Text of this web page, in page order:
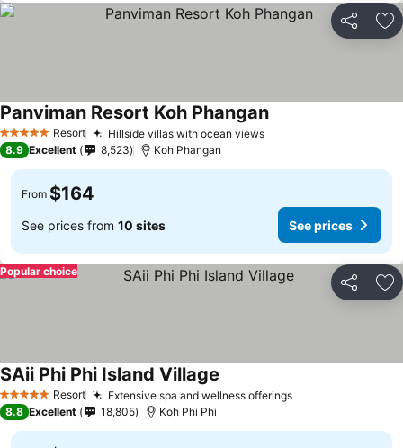
Share
5 Stars Resort Hillside villas with ocean views
Panviman Resort Koh Phangan
8.9 Excellent 8,523 Koh Phangan
From $164
See prices from 10 sites See prices
Share
Popular choice
5 Stars Resort Extensive spa and wellness offerings
SAii Phi Phi Island Village
8.8 Excellent 18,805 Koh Phi Phi